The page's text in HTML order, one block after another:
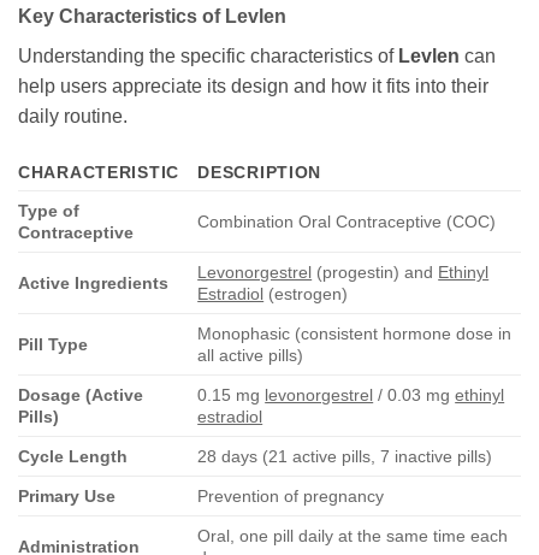
Key Characteristics of Levlen
Understanding the specific characteristics of Levlen can
help users appreciate its design and how it fits into their
daily routine.
CHARACTERISTIC
DESCRIPTION
Type of
Contraceptive
Combination Oral Contraceptive (COC)
Active Ingredients
Levonorgestrel (progestin) and Ethinyl
Estradiol (estrogen)
Pill Type
Monophasic (consistent hormone dose in
all active pills)
Dosage (Active
Pills)
0.15 mg levonorgestrel / 0.03 mgethinyl
estradiol
Cycle Length 28 days (21 active pills, 7 inactive pills)
Primary Use Prevention of pregnancy
Administration
Oral, one pill daily at the same time each